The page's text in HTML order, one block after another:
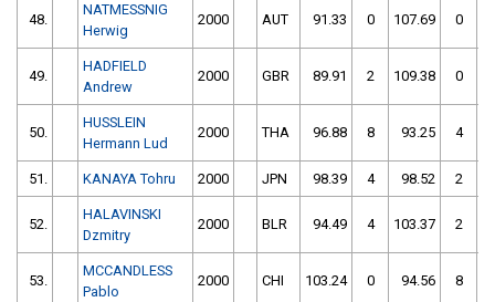
48.
NATMESSNIG
Herwig
2000 AUT 91.33 0 107.69 0
49.
HADFIELD
Andrew
2000 GBR 89.91 2 109.38 0
50.
HUSSLEIN
Hermann Lud
2000 THA 96.88 8 93.25 4
51. KANAYA Tohru 2000 JPN 98.39 4 98.52 2
52.
HALAVINSKI
Dzmitry
2000 BLR 94.49 4 103.37 2
53.
MCCANDLESS
Pablo
2000 CHI 103.24 0 94.56 8